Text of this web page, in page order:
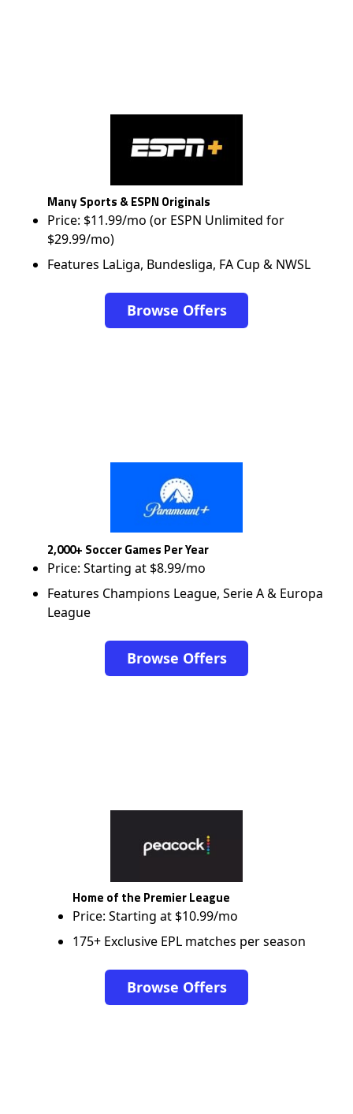
Many Sports & ESPN Originals
Price: $11.99/mo (or ESPN Unlimited for
$29.99/mo)
Features LaLiga, Bundesliga, FA Cup & NWSL
Browse Offers
2,000+ Soccer Games Per Year
Price: Starting at $8.99/mo
Features Champions League, Serie A & Europa
League
Browse Offers
Home of the Premier League
Price: Starting at $10.99/mo
175+ Exclusive EPL matches per season
Browse Offers